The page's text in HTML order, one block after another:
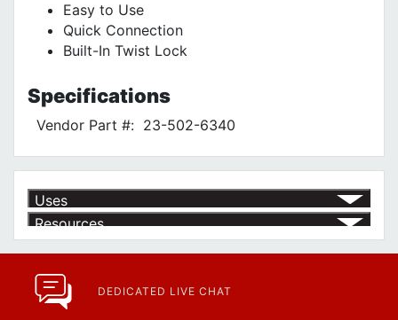
Easy to Use
Quick Connection
Built-In Twist Lock
Specifications
Vendor Part #: 23-502-6340
Uses
Resources
Current Specials & Promotions from Major Power Tool Brands,
https://www.calfast.com/specials-promotions
Article | IP Ratings
DEDICATED LIVE CHAT